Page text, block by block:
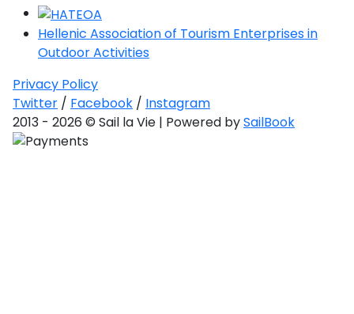
Hellenic Association of Tourism Enterprises in
Outdoor Activities
Privacy Policy
Twitter / Facebook / Instagram
2013 - 2026 © Sail la Vie | Powered bySailBook